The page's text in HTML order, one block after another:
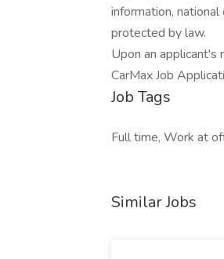
information,
protected by law.
Upon an
CarMax Job
Job Tags
Full time, Work at
Similar Jobs